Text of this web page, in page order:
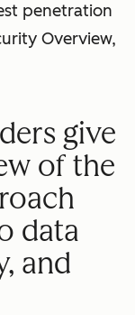
penetration
Overview,
give
of the
data
and